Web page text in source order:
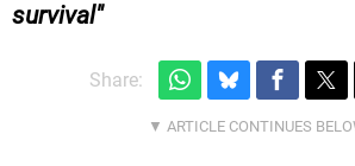
survival
Share: